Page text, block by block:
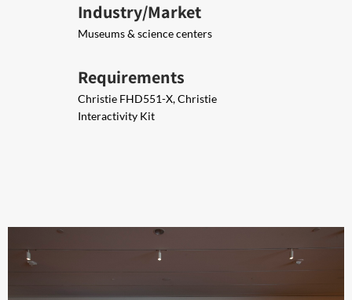
Industry/Market
Museums & science centers
Requirements
Christie FHD551-X, Christie
Interactivity Kit